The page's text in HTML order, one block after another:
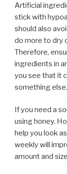
Artificial
stick with
should also
do more to dry
Therefore,
ingredients in
you see that it
something else.
If you need a
using honey.
help you look
weekly will
amount and